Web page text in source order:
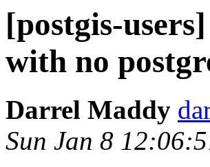
[postgis-
with no
Darrel Maddy
Sun Jan 8